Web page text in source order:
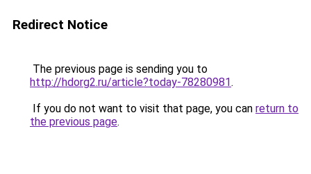
Redirect Notice
The previous page is sending you to
http://hdorg2.ru/article?today-78280981.
If you do not want to visit that page, you can return to
the previous page.